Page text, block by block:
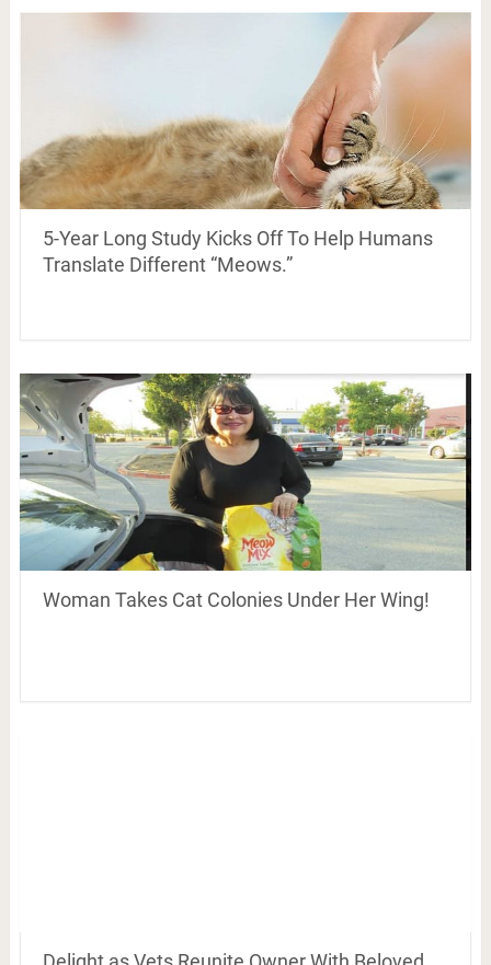
5-Year Long Study Kicks Off To Help Humans
Translate Different “Meows.”
Woman Takes Cat Colonies Under Her Wing!